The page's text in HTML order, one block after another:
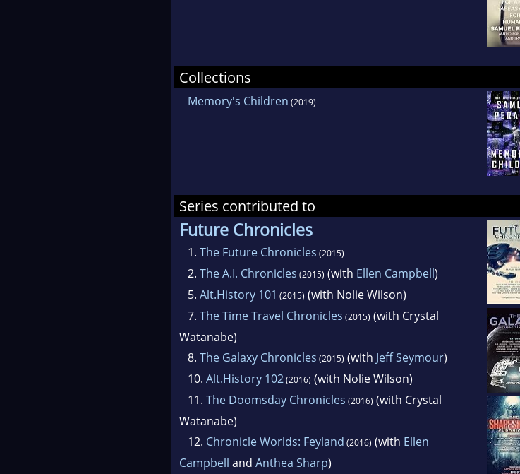
Collections
Memory's Children (2019)
Series contributed to
Future Chronicles
1. The Future Chronicles (2015)
2. The A.I. Chronicles (2015) (with Ellen Campbell)
5. Alt.History 101 (2015) (with Nolie Wilson)
7. The Time Travel Chronicles (2015) (with Crystal
Watanabe)
8. The Galaxy Chronicles (2015) (with Jeff Seymour)
10. Alt.History 102(2016) (with Nolie Wilson)
11. The Doomsday Chronicles (2016) (with Crystal
Watanabe)
12. Chronicle Worlds: Feyland (2016) (with Ellen
Campbell and Anthea Sharp)